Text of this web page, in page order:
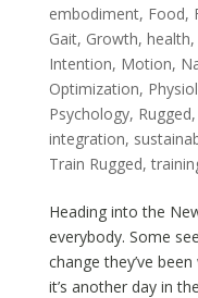
embodiment, Food,
Gait, Growth, health,
Intention, Motion,
Optimization,
Psychology, Rugged,
integration,
Train Rugged,
Heading into the
everybody. Some
change they’ve
it’s another day in